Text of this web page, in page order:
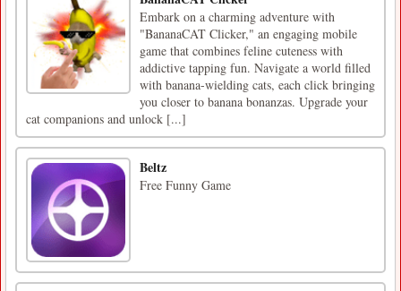
Embark on a charming adventure with
"BananaCAT Clicker," an engaging mobile
game that combines feline cuteness with
addictive tapping fun. Navigate a world filled
with banana-wielding cats, each click bringing
you closer to banana bonanzas. Upgrade your
cat companions and unlock [...]
Beltz
Free Funny Game